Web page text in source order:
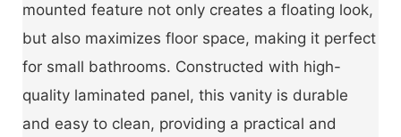
mounted feature not only creates a floating look,
but also maximizes floor space, making it perfect
for small bathrooms. Constructed with high-
quality laminated panel, this vanity is durable
and easy to clean, providing a practical and